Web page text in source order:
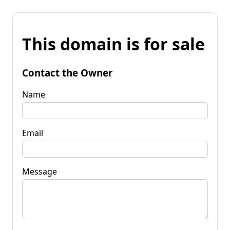
This domain is for sale
Contact the Owner
Name
Email
Message